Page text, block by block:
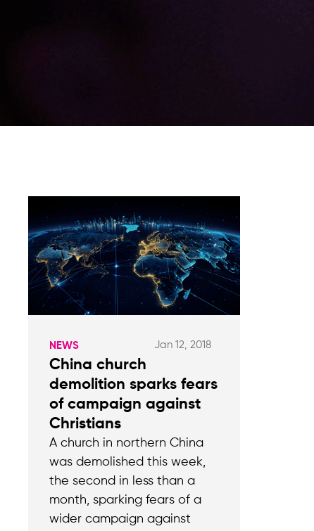
NEWS Jan 12, 2018
China church
demolition sparks fears
of campaign against
Christians
A church in northern China
was demolished this week,
the second in less than a
month, sparking fears of a
wider campaign against